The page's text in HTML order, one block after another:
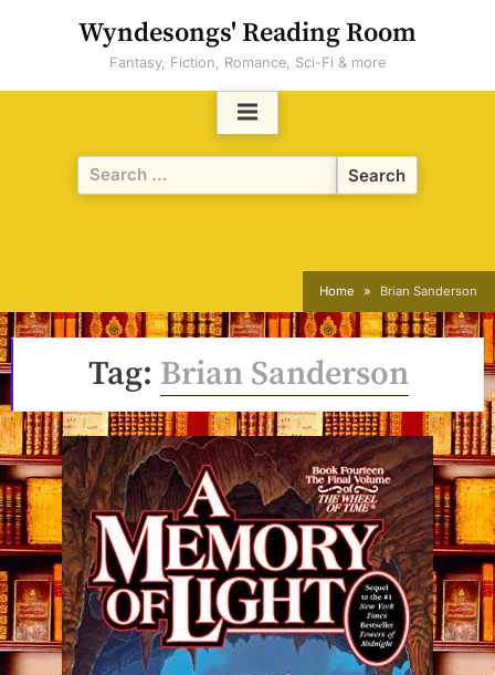
Wyndesongs' Reading Room
Fantasy, Fiction, Romance, Sci-Fi & more
Search
for:
Home Brian Sanderson
Tag: Brian Sanderson